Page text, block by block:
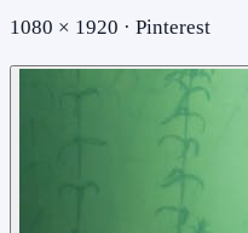
1080 × 1920 · Pinterest